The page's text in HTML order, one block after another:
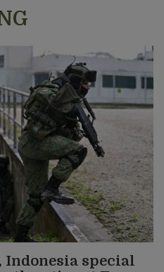
Indonesia special